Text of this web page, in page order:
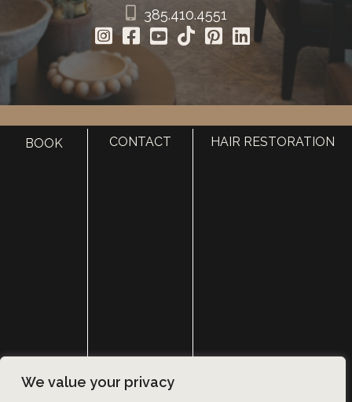
We value your privacy
385.410.4551
HOME
© Copyright 2026 Utah Facial Plastics
BOOK CONTACT HAIR RESTORATION